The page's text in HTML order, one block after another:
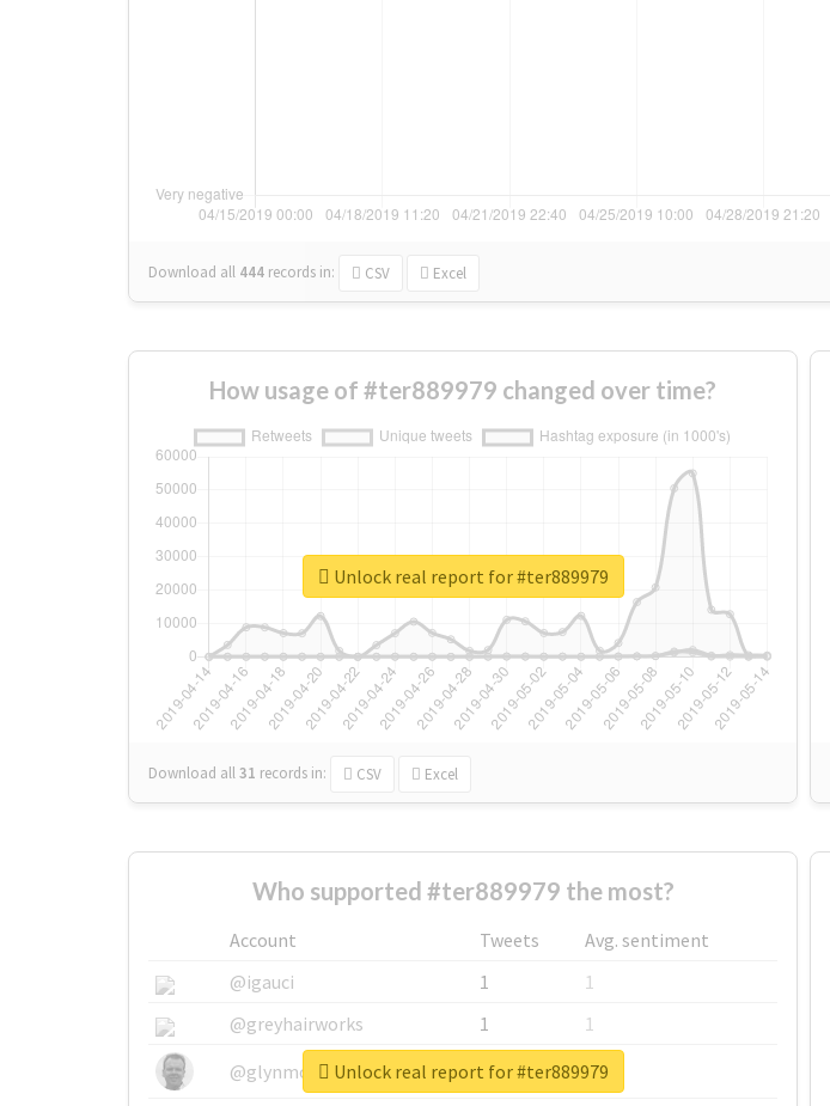
Download all 444 records in: CSV Excel
How usage of #ter889979 changed over time?
Download all31 records in: CSV Excel
Unlock real report for #ter889979
Who supported #ter889979 the most?
Account Tweets
Avg. sentiment
@igauci
1
1
@greyhairworks
1
1
@glynmottershead
1
1
Unlock real report for #ter889979